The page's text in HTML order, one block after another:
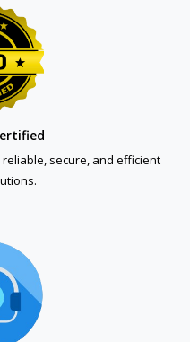
secure, and efficient